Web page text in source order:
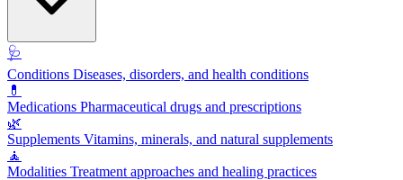
🩺
Conditions Diseases, disorders, and health conditions
💊
Medications Pharmaceutical drugs and prescriptions
🌿
Supplements Vitamins, minerals, and natural supplements
🧘
Modalities Treatment approaches and healing practices